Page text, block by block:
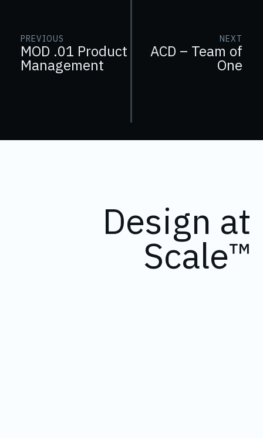
PREVIOUS
MOD .01 Product
Management
NEXT
ACD – Team of
One
Design at
Scale™